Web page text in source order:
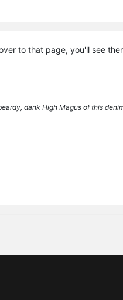
to that page, you'll see
dank High Magus of this